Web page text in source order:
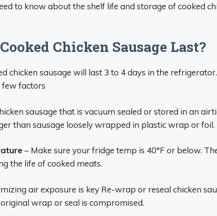
to know about the shelf life and storage of cooked
Chicken Sausage Last?
chicken sausage will last 3 to 4 days in the
few factors
sausage that is vacuum sealed or stored in an
than sausage loosely wrapped in plastic wrap or foil.
– Make sure your fridge temp is 40°F or below.
the life of cooked meats.
air exposure is key Re-wrap or reseal chicken
wrap or seal is compromised.